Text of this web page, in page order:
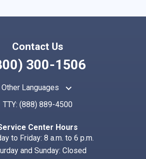
Contact Us
300-1506
Other Languages keyboard_arrow_up
TTY: (888) 889-4500
Center Hours
to Friday: 8 a.m. to 6 p.m.
and Sunday: Closed